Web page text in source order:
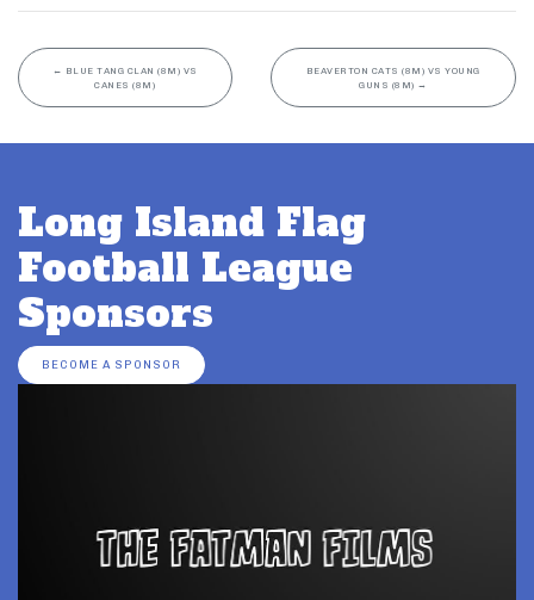
← BLUE TANG CLAN (8M) VS
CANES (8M)
BEAVERTON CATS (8M) VS YOUNG
GUNS (8M) →
Long Island Flag
Football League
Sponsors
BECOME A SPONSOR